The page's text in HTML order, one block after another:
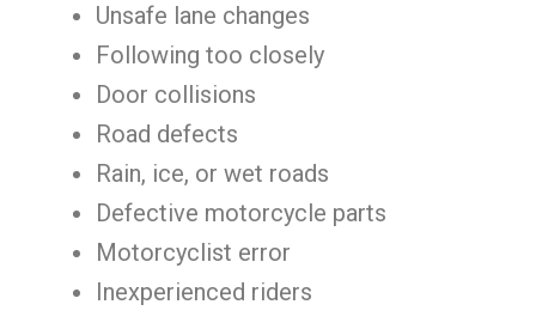
Unsafe lane changes
Following too closely
Door collisions
Road defects
Rain, ice, or wet roads
Defective motorcycle parts
Motorcyclist error
Inexperienced riders